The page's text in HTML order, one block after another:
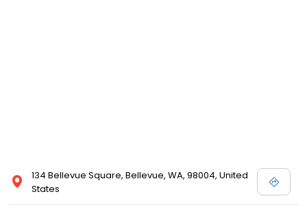
134 Bellevue Square, Bellevue, WA, 98004, United
States